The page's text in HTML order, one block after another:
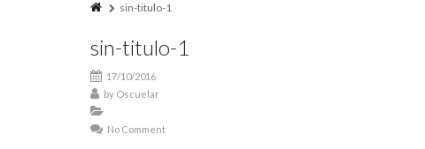
sin-titulo-1
sin-titulo-1
17/10/2016
by Oscuelar
No Comment